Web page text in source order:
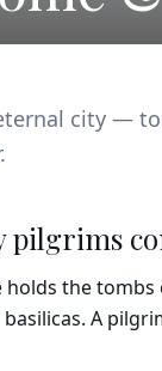
city —
pilgrims
holds the
basilicas. A